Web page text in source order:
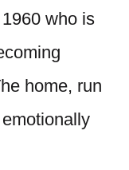
who is
home, run